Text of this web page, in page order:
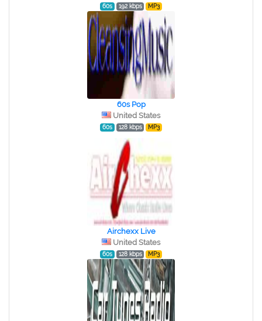
60s 192 kbps MP3
60s Pop
United States
60s 128 kbps MP3
Airchexx Live
United States
60s 128 kbps MP3